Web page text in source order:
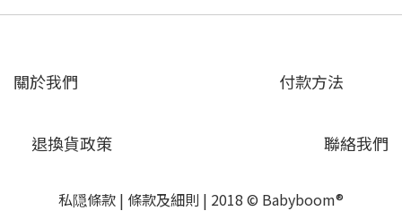
關於我們 付款方法
退換貨政策 聯絡我們
私隠條款 | 條款及細則 | 2018 © Babyboom®